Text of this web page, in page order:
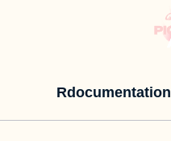
Rdocumentation